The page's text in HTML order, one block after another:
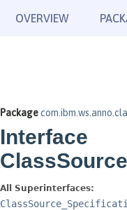
OVERVIEW
Package
Interface
All Superinterfaces: